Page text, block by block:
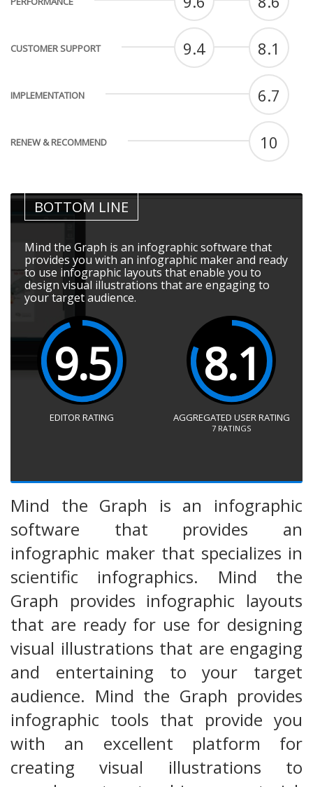
CUSTOMER SUPPORT 9.4 8.1
IMPLEMENTATION 6.7
RENEW & RECOMMEND 10
BOTTOM LINE
Mind the Graph is an infographic software that
provides you with an infographic maker and ready
to use infographic layouts that enable you to
design visual illustrations that are engaging to
your target audience.
9.5
EDITOR RATING
8.1
AGGREGATED USER RATING
7 RATINGS
Mind the Graph is an infographic
software that provides an
infographic maker that specializes in
scientific infographics. Mind the
Graph provides infographic layouts
that are ready for use for designing
visual illustrations that are engaging
and entertaining to your target
audience. Mind the Graph provides
infographic tools that provide you
with an excellent platform for
creating visual illustrations to